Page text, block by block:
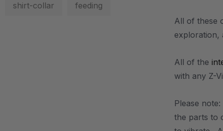
shirt-collar feeding
All of these
exploration,
All of the
with any Z-
Please
the parts to